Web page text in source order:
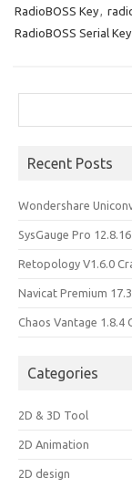
RadioBOSS Key,
RadioBOSS Serial Key
Recent Posts
Wondershare
SysGauge Pro
Retopology V1.6.0
Navicat Premium
Chaos Vantage 1.8.4
Categories
2D & 3D Tool
2D Animation
2D design